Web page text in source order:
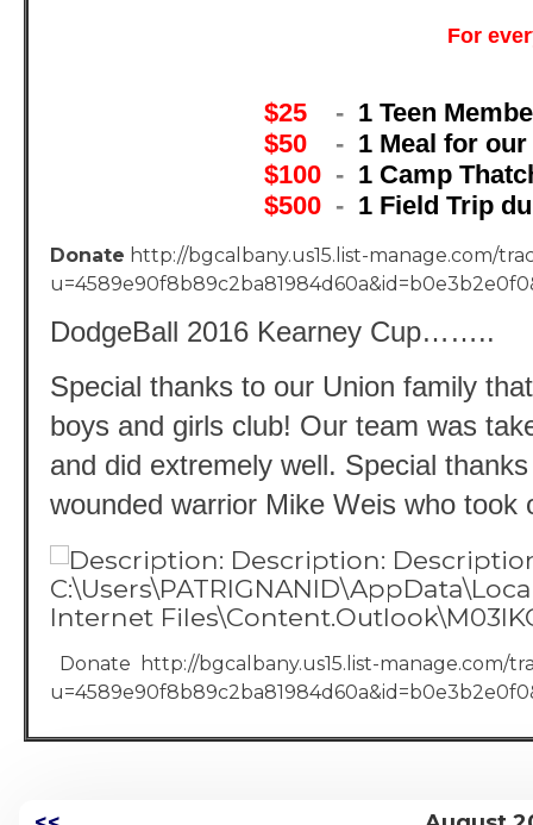
For
$25 - 1 Teen
$50
- 1 Meal for
$100 - 1 Camp
$500 - 1 Field Trip
Donate http://bgcalbany.us15.list-manage.com/
DodgeBall 2016 Kearney Cup……..
Special thanks to our Union family
boys and girls club! Our team was
and did extremely well. Special
wounded warrior Mike Weis who took
Donate http://bgcalbany.us15.list-manage.com/